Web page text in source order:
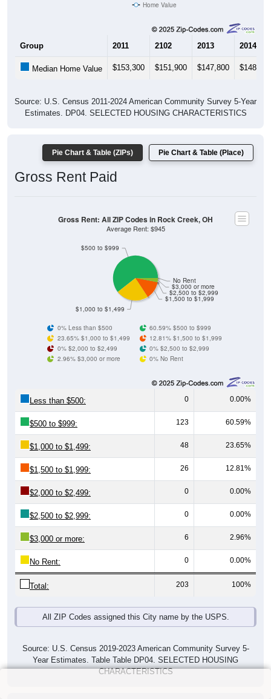
Home Value
Group 2011 2102 2013 2014
Median Home Value $153,300 $151,900 $147,800 $148,500
Source: U.S. Census 2011-2024 American Community Survey 5-Year
Estimates. DP04. SELECTED HOUSING CHARACTERISTICS
Pie Chart & Table (ZIPs) Pie Chart & Table (Place)
Gross Rent Paid
$1,500 to $1,999
$2,500 to $2,999
$3,000 or more
No Rent
$1,000 to $1,499
$500 to $999
Gross Rent: All ZIP Codes in Rock Creek, OH
Average Rent: $945
0% Less than $500
60.59% $500 to $999
23.65% $1,000 to $1,499
12.81% $1,500 to $1,999
0% $2,000 to $2,499
0% $2,500 to $2,999
2.96% $3,000 or more
0% No Rent
Less than $500: 0 0.00%
$500 to $999: 123 60.59%
$1,000 to $1,499: 48 23.65%
$1,500 to $1,999: 26 12.81%
$2,000 to $2,499: 0 0.00%
$2,500 to $2,999: 0 0.00%
$3,000 or more: 6 2.96%
No Rent: 0 0.00%
Total: 203 100%
All ZIP Codes assigned this City name by the USPS.
Source: U.S. Census 2019-2023 American Community Survey 5-
Year Estimates. Table Table DP04. SELECTED HOUSING
CHARACTERISTICS